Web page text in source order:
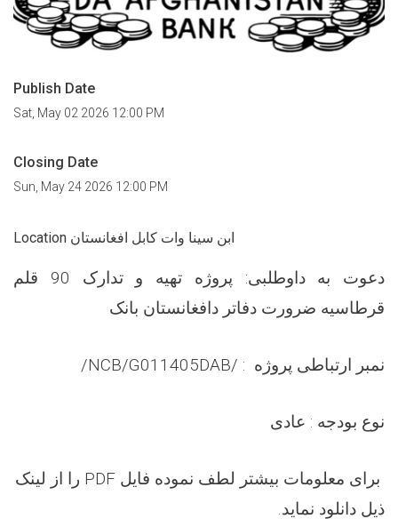
Publish Date
Sat, May 02 2026 12:00 PM
Closing Date
Sun, May 24 2026 12:00 PM
Location ابن سینا وات کابل افغانستان
دعوت به داوطلبی: پروژه
تهیه و تدارک 90 قلم
قرطاسیه ضرورت دفاتر دافغانستان بانک
نمبر ارتباطی پروژه :
DAB/
1405
/NCB/G01
نوع بودجه : عادی
برای معلومات بیشتر لطف نموده فایل PDF را از لینک
ذیل دانلود نماید.